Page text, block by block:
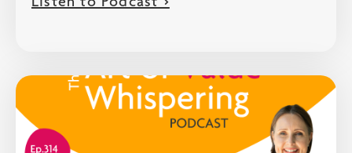
Listen to Podcast >